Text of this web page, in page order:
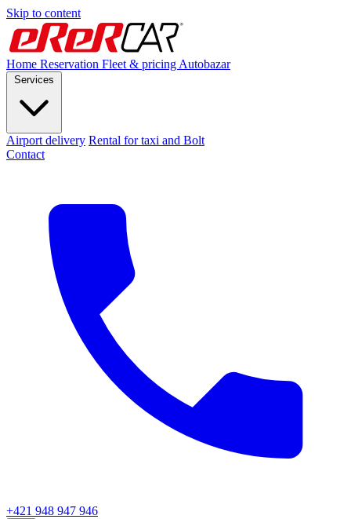
Skip to content
Home Reservation Fleet & pricing Autobazar
Services
Airport delivery Rental for taxi and Bolt
Contact
+421 948 947 946